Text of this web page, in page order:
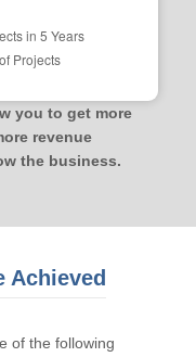
you to get more
revenue
the business.
Achieved
of the following